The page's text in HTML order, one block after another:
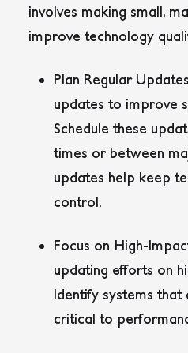
involves making small,
improve technology
Plan Regular
updates to improve
Schedule these
times or between
updates help keep
control.
Focus on High-
updating efforts on
Identify systems
critical to